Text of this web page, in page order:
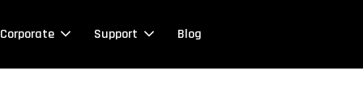
Corporate Support Blog